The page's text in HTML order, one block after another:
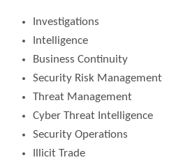
Investigations
Intelligence
Business Continuity
Security Risk Management
Threat Management
Cyber Threat Intelligence
Security Operations
Illicit Trade